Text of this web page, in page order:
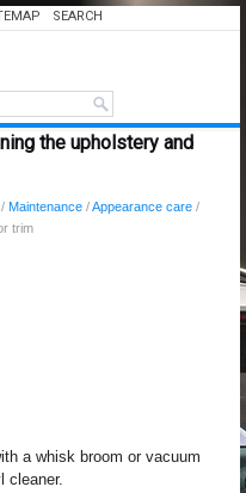
SEARCH
the upholstery and
/ Maintenance /Appearance care /
trim
a whisk broom or vacuum
cleaner.